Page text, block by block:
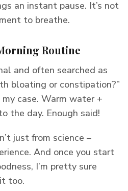
an instant pause. It’s not
to breathe.
Routine
and often searched as
bloating or constipation?”
case. Warm water +
the day. Enough said!
just from science –
And once you start
I’m pretty sure
too.